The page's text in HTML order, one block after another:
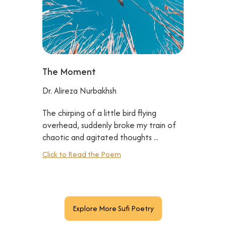
The Moment
Dr. Alireza Nurbakhsh
The chirping of a little bird flying
overhead, suddenly broke my train of
chaotic and agitated thoughts ...
Click to Read the Poem
Explore More Sufi Poetry